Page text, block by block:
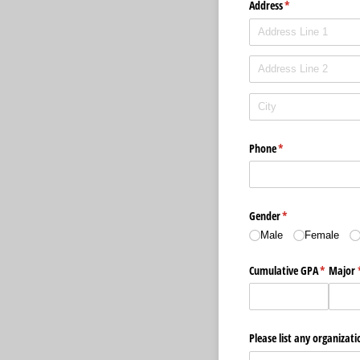
Address*
(required)
Phone*
(required)
Gender*
(required)
Male Female
Cumulative GPA* Major
Please list any